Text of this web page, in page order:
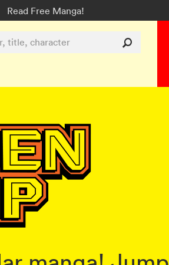
Read Free Manga!
character